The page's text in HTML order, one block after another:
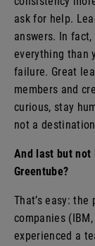
ask for help.
answers. In
everything than
failure. Great
members and
curious, stay
not a
And last but not
Greentube?
That’s easy:
companies (IBM,
experienced a